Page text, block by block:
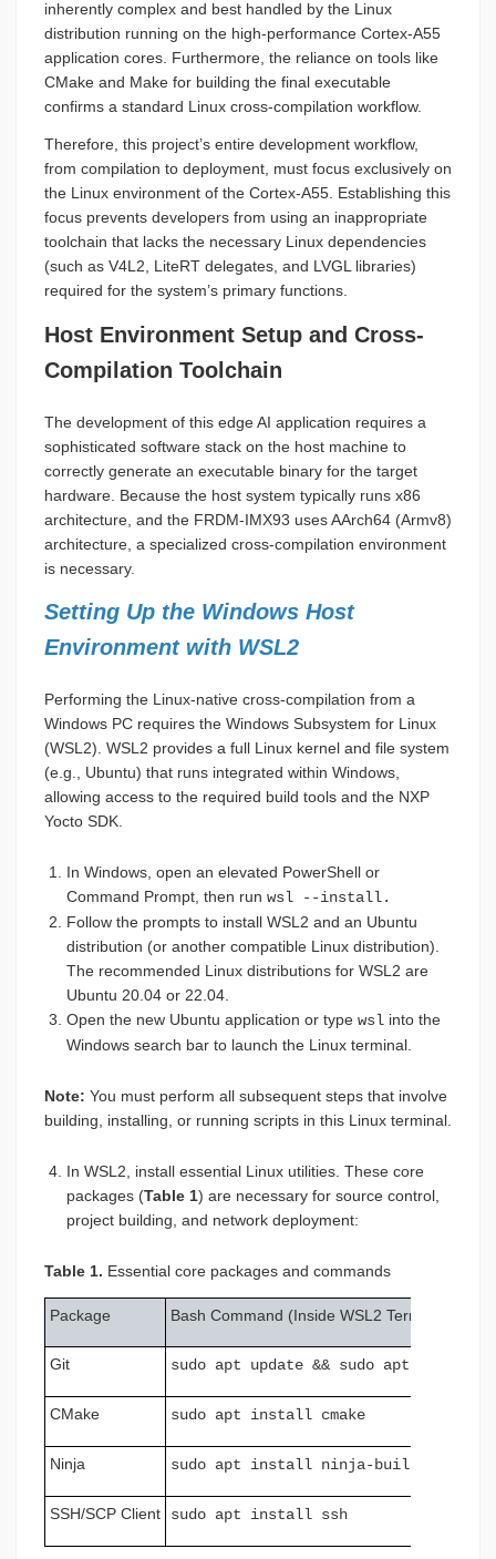
inherently complex and best handled by the Linux
distribution running on the high-performance Cortex-A55
application cores. Furthermore, the reliance on tools like
CMake and Make for building the final executable
confirms a standard Linux cross-compilation workflow.
Therefore, this project’s entire development workflow,
from compilation to deployment, must focus exclusively on
the Linux environment of the Cortex-A55. Establishing this
focus prevents developers from using an inappropriate
toolchain that lacks the necessary Linux dependencies
(such as V4L2, LiteRT delegates, and LVGL libraries)
required for the system’s primary functions.
Host Environment Setup and Cross-
Compilation Toolchain
The development of this edge AI application requires a
sophisticated software stack on the host machine to
correctly generate an executable binary for the target
hardware. Because the host system typically runs x86
architecture, and the FRDM-IMX93 uses AArch64 (Armv8)
architecture, a specialized cross-compilation environment
is necessary.
Setting Up the Windows Host
Environment with WSL2
Performing the Linux-native cross-compilation from a
Windows PC requires the Windows Subsystem for Linux
(WSL2). WSL2 provides a full Linux kernel and file system
(e.g., Ubuntu) that runs integrated within Windows,
allowing access to the required build tools and the NXP
Yocto SDK.
In Windows, open an elevated PowerShell or
Command Prompt, then run wsl --install.
Follow the prompts to install WSL2 and an Ubuntu
distribution (or another compatible Linux distribution).
The recommended Linux distributions for WSL2 are
Ubuntu 20.04 or 22.04.
Open the new Ubuntu application or type wsl into the
Windows search bar to launch the Linux terminal.
Note: You must perform all subsequent steps that involve
building, installing, or running scripts in this Linux terminal.
In WSL2, install essential Linux utilities. These core
packages (Table 1) are necessary for source control,
project building, and network deployment:
Table 1. Essential core packages and commands
Package Bash Command (Inside WSL2 Terminal)
Git sudo apt update && sudo apt install
CMake sudo apt install cmake
Ninja sudo apt install ninja-build
SSH/SCP Client sudo apt install ssh